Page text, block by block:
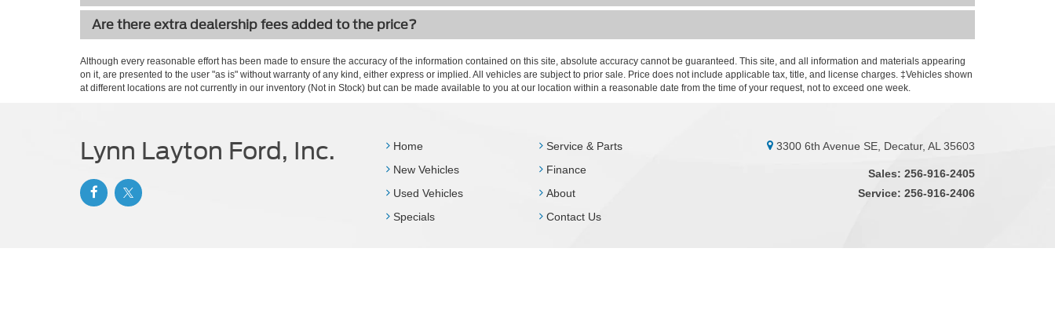
Are there extra dealership fees added to the price?
Although every reasonable effort has been made to ensure the accuracy of the information contained on this site, absolute accuracy cannot be guaranteed. This site, and all information and materials appearing
on it, are presented to the user "as is" without warranty of any kind, either express or implied. All vehicles are subject to prior sale. Price does not include applicable tax, title, and license charges. ‡Vehicles shown
at different locations are not currently in our inventory (Not in Stock) but can be made available to you at our location within a reasonable date from the time of your request, not to exceed one week.
Lynn Layton Ford, Inc.
Home
New Vehicles
Used Vehicles
Specials
Service & Parts
Finance
About
Contact Us
3300 6th Avenue SE, Decatur, AL 35603
Sales: 256-916-2405
Service: 256-916-2406